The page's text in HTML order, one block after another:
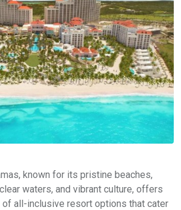
known for its pristine beaches,
waters, and vibrant culture, offers
of all-inclusive resort options that cater